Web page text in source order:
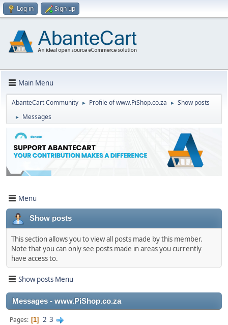
Log in Sign up
Main Menu
AbanteCart Community ► Profile of www.PiShop.co.za ► Show posts
► Messages
Menu
Show posts
This section allows you to view all posts made by this member.
Note that you can only see posts made in areas you currently
have access to.
Show posts Menu
Messages - www.PiShop.co.za
Pages 1 2 3